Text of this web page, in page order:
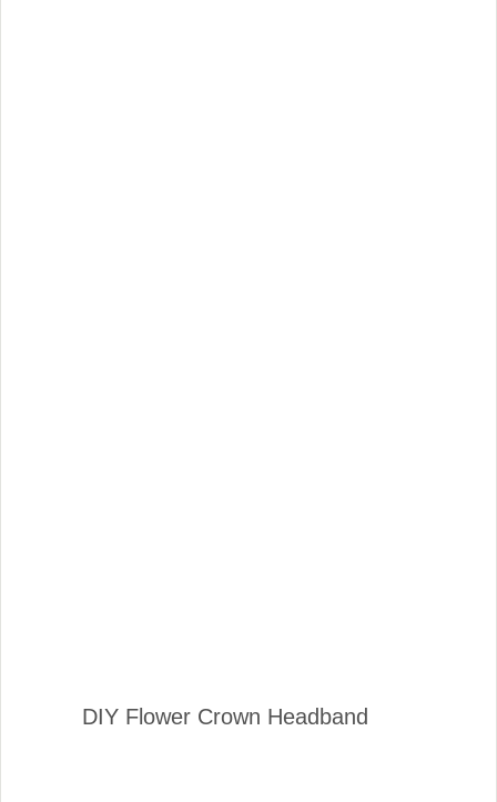
DIY Flower Crown Headband